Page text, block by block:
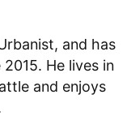
and has
He lives in
and enjoys